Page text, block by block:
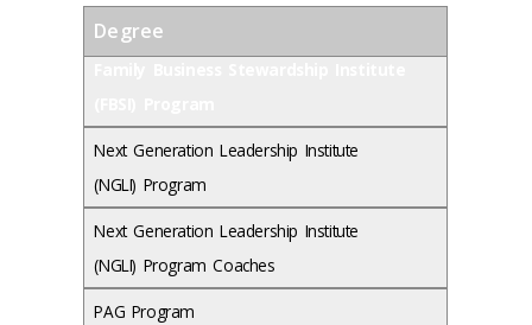
Degree
Next Generation Leadership Institute
(NGLI) Program
Next Generation Leadership Institute
(NGLI) Program Coaches
PAG Program